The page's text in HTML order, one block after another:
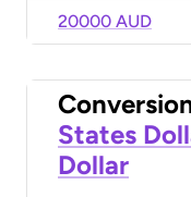
20000 AUD
States
Dollar